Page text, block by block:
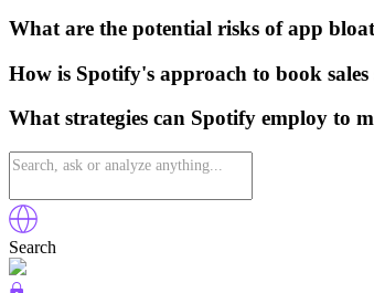
What are the potential risks of app
How is Spotify's approach to book sales
What strategies can Spotify employ to
Search